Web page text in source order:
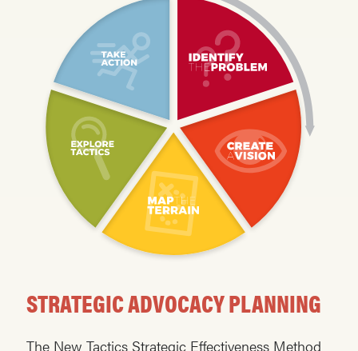
STRATEGIC ADVOCACY PLANNING
The New Tactics Strategic Effectiveness Method